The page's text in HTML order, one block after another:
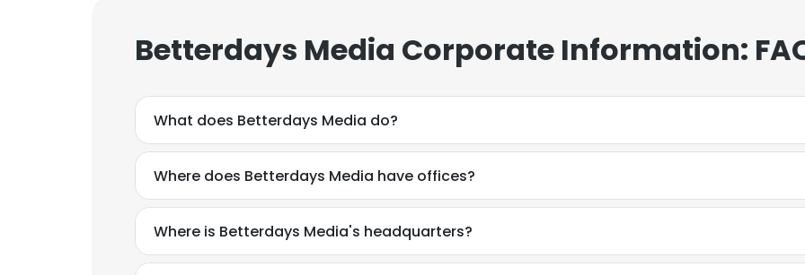
Betterdays Media Corporate Information:
What does Betterdays Media do?
Where does Betterdays Media have offices?
Where is Betterdays Media's headquarters?